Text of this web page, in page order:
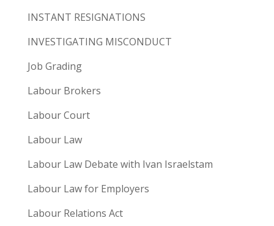
INSTANT RESIGNATIONS
INVESTIGATING MISCONDUCT
Job Grading
Labour Brokers
Labour Court
Labour Law
Labour Law Debate with Ivan Israelstam
Labour Law for Employers
Labour Relations Act